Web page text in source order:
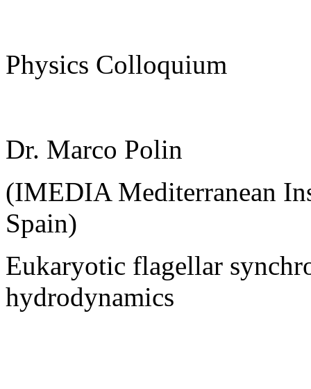
Physics Colloquium
Dr. Marco Polin
(IMEDIA Mediterranean
Spain)
Eukaryotic flagellar
hydrodynamics